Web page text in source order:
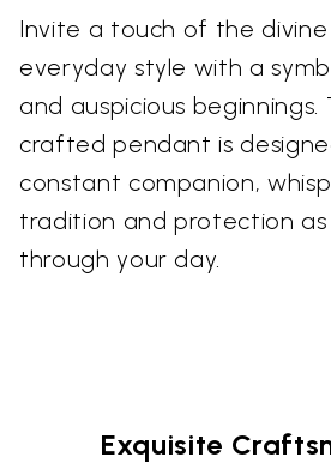
Invite a touch of the
everyday style with a
and auspicious beginnings.
crafted pendant is
constant companion,
tradition and protection
through your day.
Exquisite